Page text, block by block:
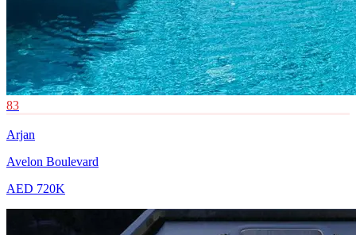
83
Arjan
Avelon Boulevard
AED 720K